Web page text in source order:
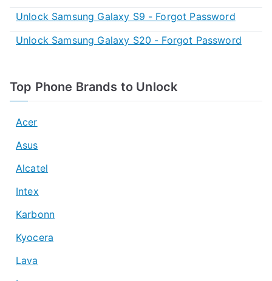
Unlock Samsung Galaxy S9 - Forgot Password
Unlock Samsung Galaxy S20 - Forgot Password
Top Phone Brands to Unlock
Acer
Asus
Alcatel
Intex
Karbonn
Kyocera
Lava